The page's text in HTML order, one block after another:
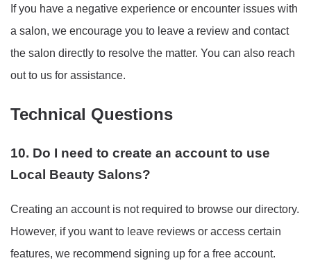
If you have a negative experience or encounter issues with
a salon, we encourage you to leave a review and contact
the salon directly to resolve the matter. You can also reach
out to us for assistance.
Technical Questions
10. Do I need to create an account to use
Local Beauty Salons?
Creating an account is not required to browse our directory.
However, if you want to leave reviews or access certain
features, we recommend signing up for a free account.